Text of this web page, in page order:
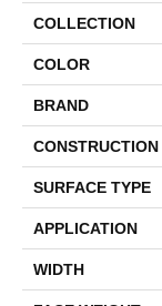
COLLECTION
COLOR
BRAND
CONSTRUCTION
SURFACE TYPE
APPLICATION
WIDTH